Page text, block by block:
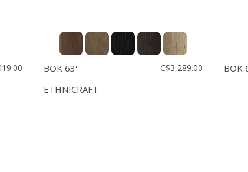
BOK 63''
ETHNICRAFT
C$3,289.00 BOK